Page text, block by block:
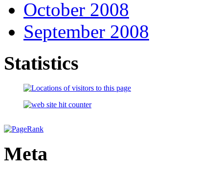
October 2008
September 2008
Statistics
Meta